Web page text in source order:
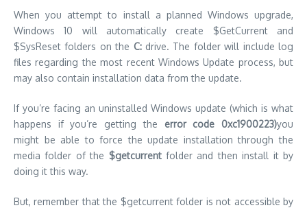
When you attempt to install a planned Windows upgrade,
Windows 10 will automatically create $GetCurrent and
$SysReset folders on the C:drive. The folder will include log
files regarding the most recent Windows Update process, but
may also contain installation data from the update.
If you’re facing an uninstalled Windows update (which is what
happens if you’re getting the error code 0xc1900223)you
might be able to force the update installation through the
media folder of the $getcurrentfolder and then install it by
doing it this way.
But, remember that the $getcurrent folder is not accessible by